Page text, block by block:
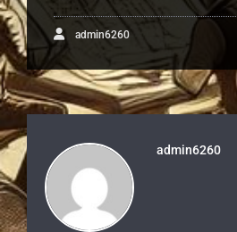
admin6260
admin6260